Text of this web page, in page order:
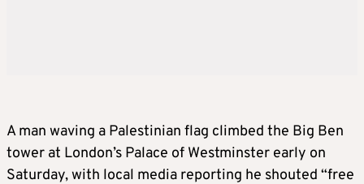
A man waving a Palestinian flag climbed the Big Ben
tower at London’s Palace of Westminster early on
Saturday, with local media reporting he shouted “free